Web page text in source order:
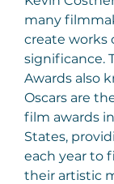
many
create works
significance.
Awards also
Oscars are
film awards
States,
each year to
their artistic